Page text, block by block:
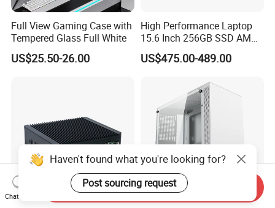
Full View Gaming Case with
Tempered Glass Full White
US$25.50-26.00
High Performance Laptop
15.6 Inch 256GB SSD AMD
R3 5300u Processor Fast
Win10 New Gaming Laptop
US$475.00-489.00
Haven't found what you're looking for?
Post sourcing request
Chat Now
Send Inquiry